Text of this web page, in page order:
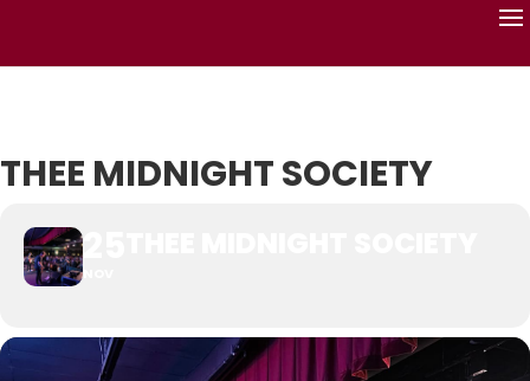
THEE MIDNIGHT SOCIETY